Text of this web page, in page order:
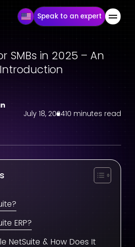
Speak to an expert
SMBs in 2025 – An
July 18, 202410 minutes read
ERP?
NetSuite & How Does It